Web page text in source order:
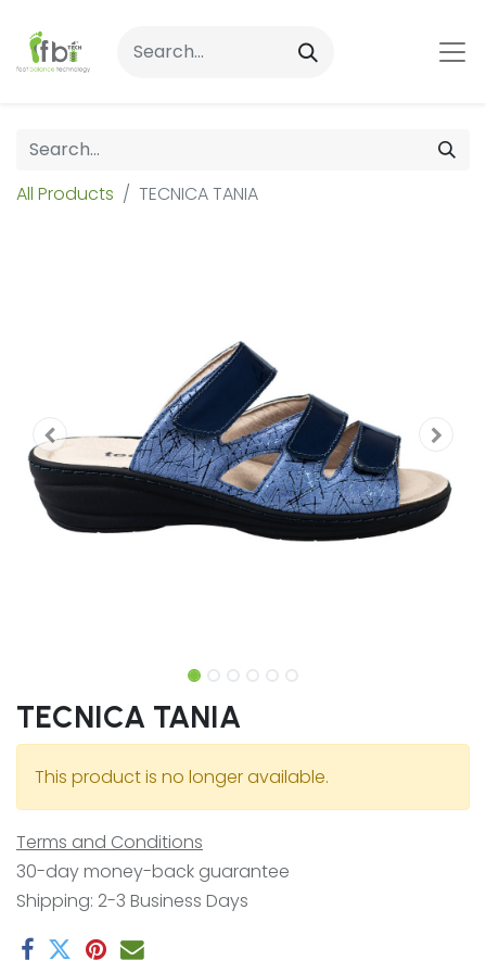
All Products TECNICA TANIA
TECNICA TANIA
This product is no longer available.
Terms and Conditions
30-day money-back guarantee
Shipping: 2-3 Business Days